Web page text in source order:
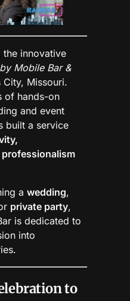
the innovative
Mobile Bar &
Missouri.
of hands-on
and event
built a service
a wedding,
private party,
is dedicated to
into
to